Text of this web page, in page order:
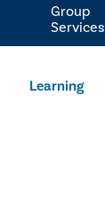
Learning
Group
Services